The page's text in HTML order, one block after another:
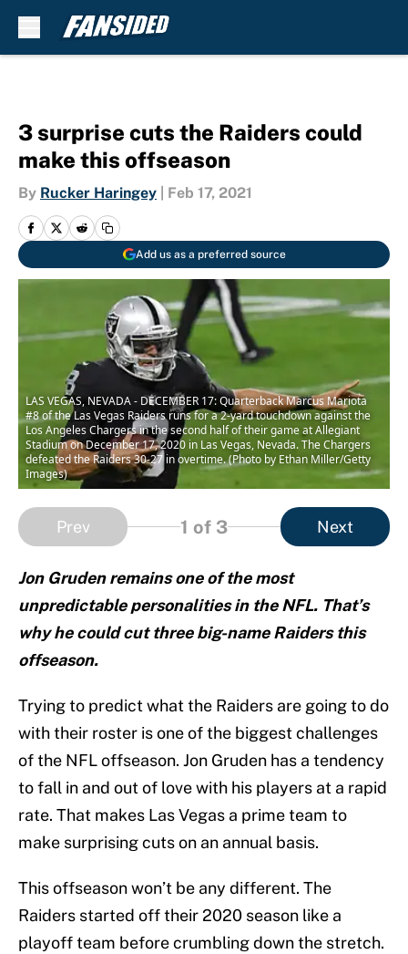
3 surprise cuts the Raiders could
make this offseason
By Rucker Haringey Feb 17, 2021
Add us as a preferred source
LAS VEGAS, NEVADA - DECEMBER 17: Quarterback Marcus Mariota
#8 of the Las Vegas Raiders runs for a 2-yard touchdown against the
Los Angeles Chargers in the second half of their game at Allegiant
Stadium on December 17, 2020 in Las Vegas, Nevada. The Chargers
defeated the Raiders 30-27 in overtime. (Photo by Ethan Miller/Getty
Images)
Prev 1 of 3 Next
Jon Gruden remains one of the most
unpredictable personalities in the NFL. That’s
why he could cut three big-name Raiders this
offseason.
Trying to predict what the Raiders are going to do
with their roster is one of the biggest challenges
of the NFL offseason. Jon Gruden has a tendency
to fall in and out of love with his players at a rapid
rate. That makes Las Vegas a prime team to
make surprising cuts on an annual basis.
This offseason won’t be any different. The
Raiders started off their 2020 season like a
playoff team before crumbling down the stretch.